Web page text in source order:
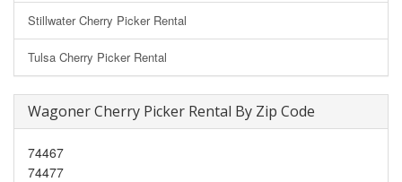
Stillwater Cherry Picker Rental
Tulsa Cherry Picker Rental
Wagoner Cherry Picker Rental By Zip Code
74467
74477